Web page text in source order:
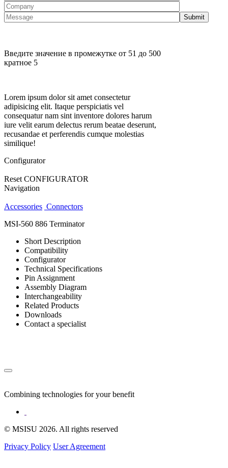
Введите значение в промежутке от 51 до 500
кратное 5
Lorem ipsum dolor sit amet consectetur
adipisicing elit. Itaque perspiciatis vel
consequatur nam sint inventore dolores harum
iure velit earum delectus rerum beatae deserunt,
recusandae et perferendis cumque molestias
similique!
Configurator
Reset CONFIGURATOR
Navigation
Accessories Connectors
MSI-560 886 Terminator
Short Description
Compatibility
Configurator
Technical Specifications
Pin Assignment
Assembly Diagram
Interchangeability
Related Products
Downloads
Contact a specialist
Combining technologies for your benefit
© MSISU 2026. All rights reserved
Privacy Policy User Agreement